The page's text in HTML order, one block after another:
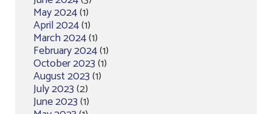
May 2024(1)
April 2024(1)
March 2024(1)
February 2024(1)
October 2023(1)
August 2023(1)
July 2023(2)
June 2023(1)